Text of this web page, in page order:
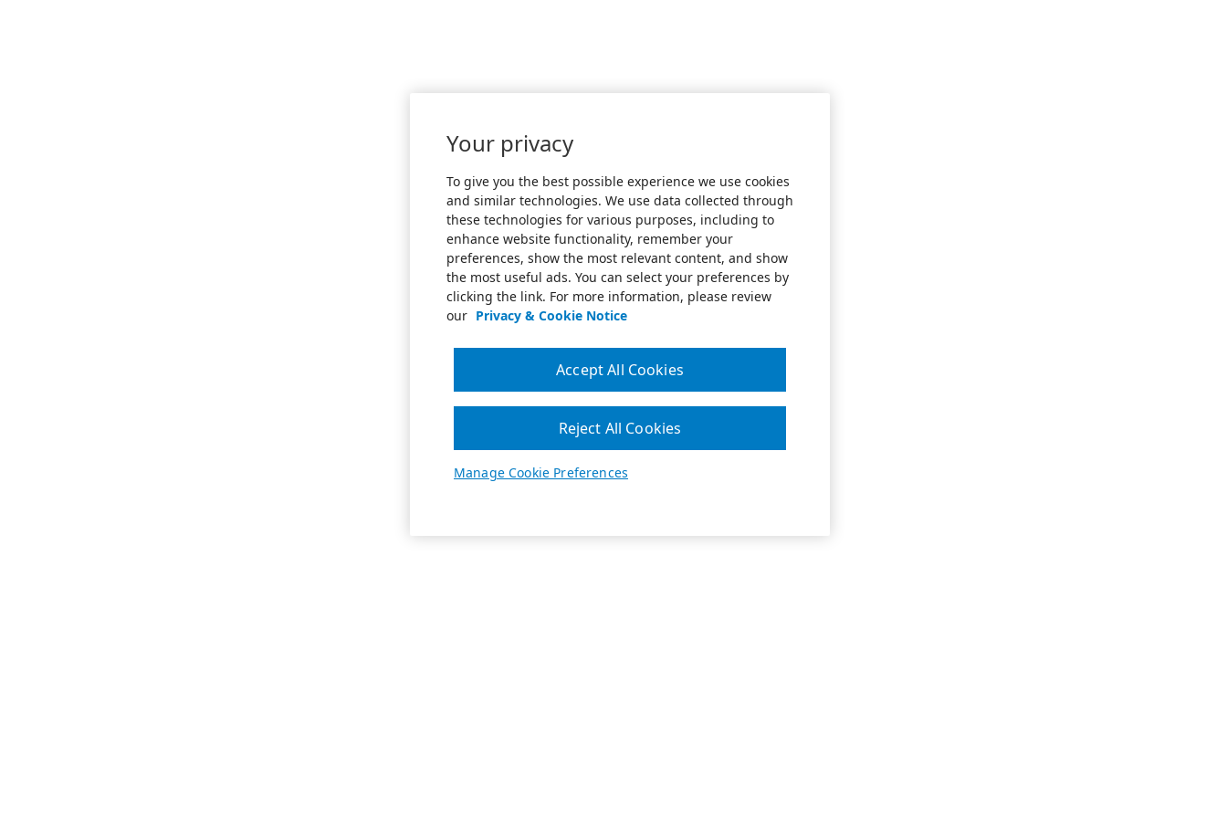
Your privacy
To give you the best possible experience we use cookies
and similar technologies. We use data collected through
these technologies for various purposes, including to
enhance website functionality, remember your
preferences, show the most relevant content, and show
the most useful ads. You can select your preferences by
clicking the link. For more information, please review
our Privacy & Cookie Notice
Manage Cookie Preferences
Reject All Cookies
Accept All Cookies